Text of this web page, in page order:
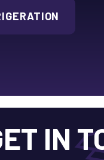
IN